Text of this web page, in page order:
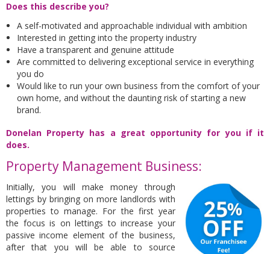
Does this describe you?
A self-motivated and approachable individual with ambition
Interested in getting into the property industry
Have a transparent and genuine attitude
Are committed to delivering exceptional service in everything
you do
Would like to run your own business from the comfort of your
own home, and without the daunting risk of starting a new
brand.
Donelan Property has a great opportunity for you if it
does.
Property Management Business:
Initially, you will make money through
lettings by bringing on more landlords with
properties to manage. For the first year
the focus is on lettings to increase your
passive income element of the business,
after that you will be able to source